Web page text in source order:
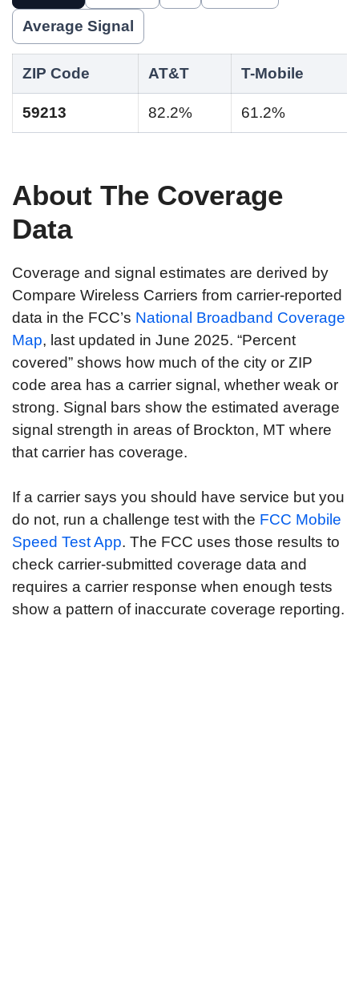
Average Signal
ZIP Code AT&T T-Mobile
59213 82.2% 61.2%
About The Coverage
Data
Coverage and signal estimates are derived by
Compare Wireless Carriers from carrier-reported
data in the FCC’s National Broadband Coverage
Map, last updated in June 2025. “Percent
covered” shows how much of the city or ZIP
code area has a carrier signal, whether weak or
strong. Signal bars show the estimated average
signal strength in areas of Brockton, MT where
that carrier has coverage.
If a carrier says you should have service but you
do not, run a challenge test with the FCC Mobile
Speed Test App. The FCC uses those results to
check carrier-submitted coverage data and
requires a carrier response when enough tests
show a pattern of inaccurate coverage reporting.